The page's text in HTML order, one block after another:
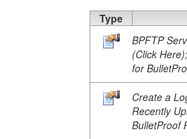
Type
BPFTP
(Click
for
Create a
Recently
BulletProof